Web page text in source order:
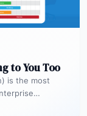
to You Too
is the most